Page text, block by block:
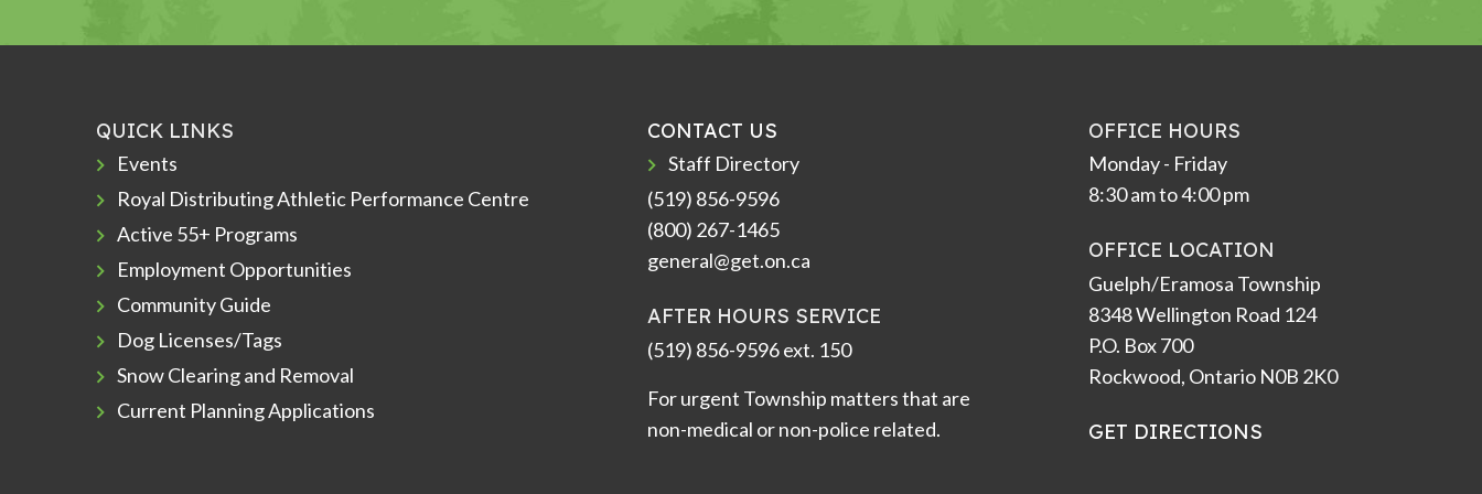
QUICK LINKS
Events
Royal Distributing Athletic Performance Centre
Active 55+ Programs
Employment Opportunities
Community Guide
Dog Licenses/Tags
Snow Clearing and Removal
Current Planning Applications
CONTACT US
Staff Directory
(519) 856-9596
(800) 267-1465
general@get.on.ca
AFTER HOURS SERVICE
(519) 856-9596 ext. 150
For urgent Township matters that are
non-medical or non-police related.
OFFICE HOURS
Monday - Friday
8:30 am to 4:00 pm
OFFICE LOCATION
Guelph/Eramosa Township
8348 Wellington Road 124
P.O. Box 700
Rockwood, Ontario N0B 2K0
GET DIRECTIONS